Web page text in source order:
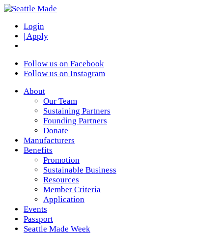
Login
| Apply
Follow us on Facebook
Follow us on Instagram
About
Our Team
Sustaining Partners
Founding Partners
Donate
Manufacturers
Benefits
Promotion
Sustainable Business
Resources
Member Criteria
Application
Events
Passport
Seattle Made Week